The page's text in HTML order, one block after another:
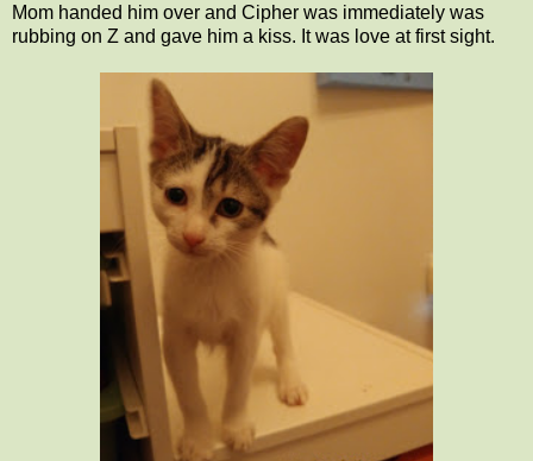
Mom handed him over and Cipher was immediately was
rubbing on Z and gave him a kiss. It was love at first sight.